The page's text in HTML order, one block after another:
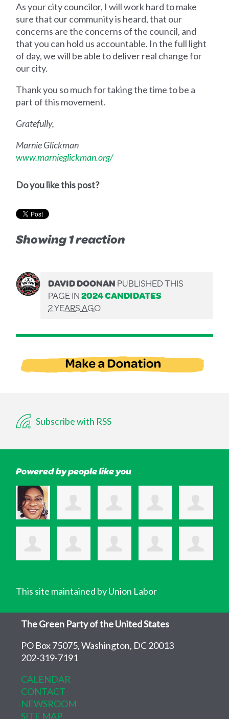
As your city councilor, I will work hard to make
sure that our community is heard, that our
concerns are the concerns of the council, and
that you can hold us accountable. In the full light
of day, we will be able to deliver real change for
our city.
Thank you so much for taking the time to be a
part of this movement.
Gratefully,
Marnie Glickman
www.marnieglickman.org/
Do you like this post?
Showing 1 reaction
DAVID DOONANPUBLISHED THIS
PAGE IN2024 CANDIDATES
2 YEARS AGO
Subscribe with RSS
Powered by people like you
This site maintained by Union Labor
The Green Party of the United States
PO Box 75075, Washington, DC 20013
202-319-7191
CALENDAR
CONTACT
NEWSROOM
SITE MAP